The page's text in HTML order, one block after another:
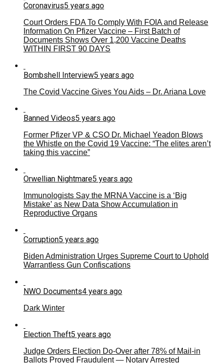
Coronavirus5 years ago
Court Orders FDA To Comply With FOIA and Release
Information On Pfizer Vaccine – First Batch of
Documents Shows Over 1,200 Vaccine Deaths
WITHIN FIRST 90 DAYS
Bombshell Interview5 years ago
The Covid Vaccine Gives You Aids – Dr. Ariana Love
Banned Videos5 years ago
Former Pfizer VP & CSO Dr. Michael Yeadon Blows
the Whistle on the Covid 19 Vaccine: “The elites aren’t
taking this vaccine”
Orwellian Nightmare5 years ago
Immunologists Say the MRNA Vaccine is a ‘Big
Mistake’ as New Data Show Accumulation in
Reproductive Organs
Corruption5 years ago
Biden Administration Urges Supreme Court to Uphold
Warrantless Gun Confiscations
NWO Documents4 years ago
Dark Winter
Election Theft5 years ago
Judge Orders Election Do-Over after 78% of Mail-in
Ballots Proved Fraudulent — Notary Arrested